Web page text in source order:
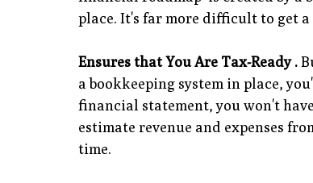
place. It's far more difficult to get a
Ensures that You Are Tax-Ready .
a bookkeeping system in place,
financial statement, you won't
estimate revenue and expenses
time.